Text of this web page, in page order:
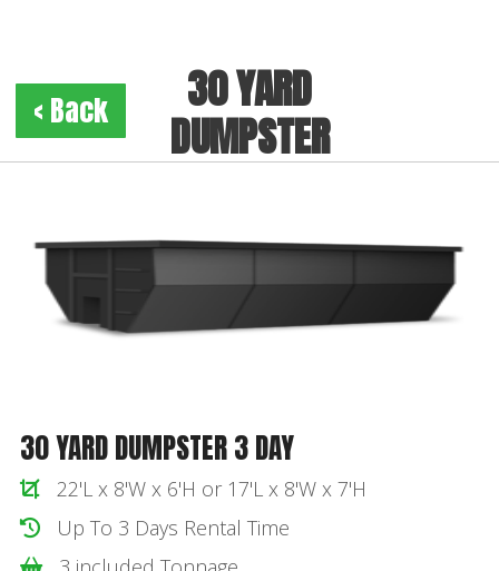
< Back 30 YARD
DUMPSTER
30 YARD DUMPSTER 3 DAY
22'L x 8'W x 6'H or 17'L x 8'W x 7'H
Up To 3 Days Rental Time